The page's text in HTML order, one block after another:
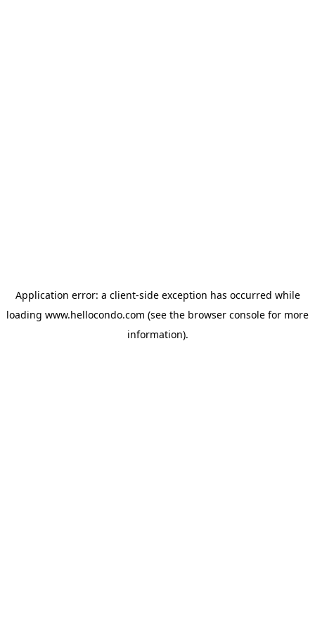
Application error: a client-side exception has occurred while
loading www.hellocondo.com (see the browser console for more
information).